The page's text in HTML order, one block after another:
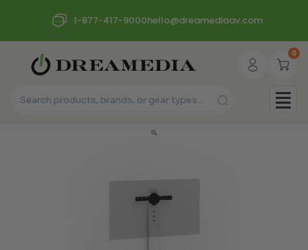
1-877-417-9000hello@dreamediaav.com
0